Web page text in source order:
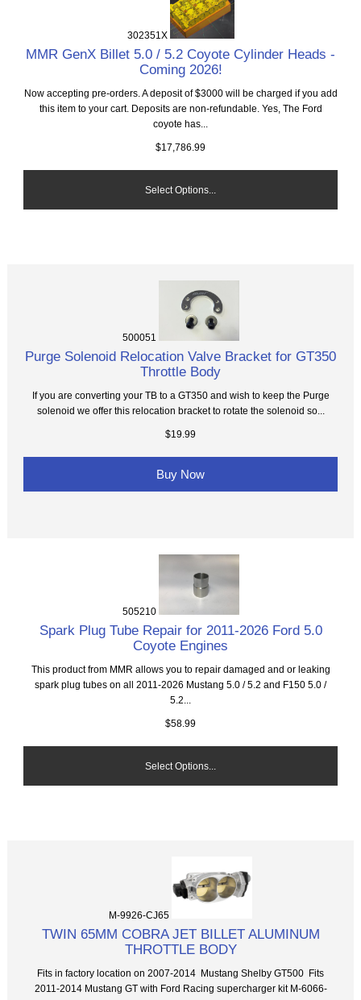
302351X
MMR GenX Billet 5.0 / 5.2 Coyote Cylinder Heads -
Coming 2026!
Now accepting pre-orders. A deposit of $3000 will be charged if you add
this item to your cart. Deposits are non-refundable. Yes, The Ford
coyote has...
$17,786.99
Select Options...
500051
Purge Solenoid Relocation Valve Bracket for GT350
Throttle Body
If you are converting your TB to a GT350 and wish to keep the Purge
solenoid we offer this relocation bracket to rotate the solenoid so...
$19.99
Buy Now
505210
Spark Plug Tube Repair for 2011-2026 Ford 5.0
Coyote Engines
This product from MMR allows you to repair damaged and or leaking
spark plug tubes on all 2011-2026 Mustang 5.0 / 5.2 and F150 5.0 /
5.2...
$58.99
Select Options...
M-9926-CJ65
TWIN 65MM COBRA JET BILLET ALUMINUM
THROTTLE BODY
Fits in factory location on 2007-2014 Mustang Shelby GT500 Fits
2011-2014 Mustang GT with Ford Racing supercharger kit M-6066-